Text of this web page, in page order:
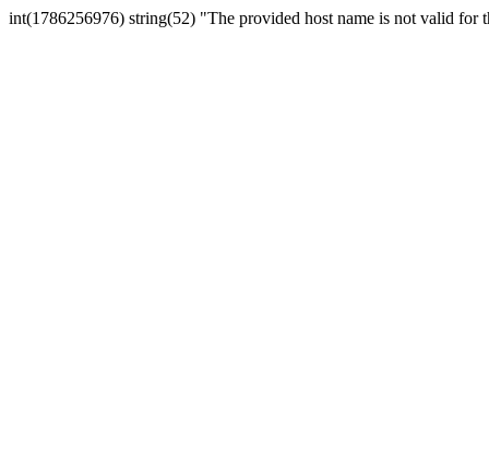
int(1786256976) string(52) "The provided host name is not valid for